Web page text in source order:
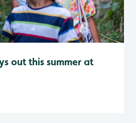
out this summer at